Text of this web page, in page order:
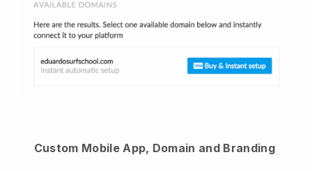
Custom Mobile App, Domain and Branding